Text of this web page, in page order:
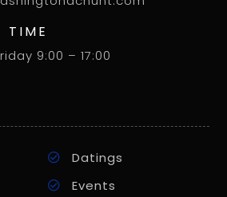
TIME
9:00 – 17:00
Datings
Events